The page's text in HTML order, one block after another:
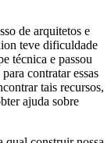
de arquitetos e
teve dificuldade
técnica e passou
contratar essas
tais recursos,
ajuda sobre